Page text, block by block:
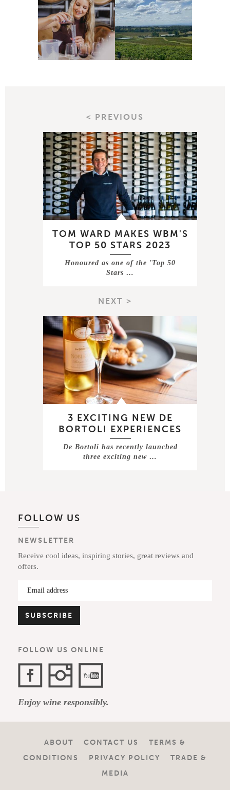
< PREVIOUS
TOM WARD MAKES WBM'S
TOP 50 STARS 2023
Honoured as one of the 'Top 50
Stars …
NEXT >
3 EXCITING NEW DE
BORTOLI EXPERIENCES
De Bortoli has recently launched
three exciting new …
FOLLOW US
NEWSLETTER
Receive cool ideas, inspiring stories, great reviews and
offers.
FOLLOW US ONLINE
Channel
Enjoy wine responsibly.
ABOUT CONTACT US
TERMS &
CONDITIONS
PRIVACY POLICY
TRADE &
MEDIA